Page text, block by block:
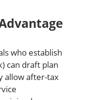
who establish
can draft plan
allow after-tax